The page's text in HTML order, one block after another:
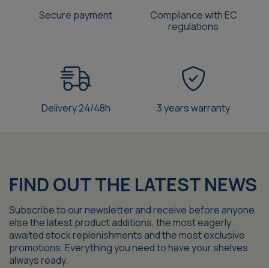
Secure payment
Compliance with EC
regulations
Delivery 24/48h 3 years warranty
FIND OUT THE LATEST NEWS
Subscribe to our newsletter and receive before anyone
else the latest product additions, the most eagerly
awaited stock replenishments and the most exclusive
promotions. Everything you need to have your shelves
always ready.